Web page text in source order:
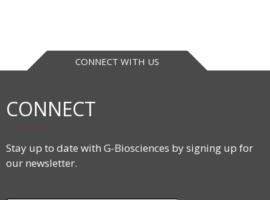
CONNECT WITH US
CONNECT
Stay up to date with G-Biosciences by signing up for
our newsletter.